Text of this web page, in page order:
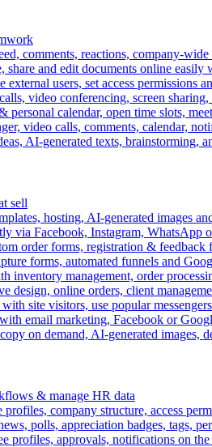
comments, reactions, company-
share and edit documents online
users, set access permissions
video conferencing, screen
personal calendar, open time slots,
video calls, comments, calendar,
AI-generated texts, brainstorming,
sell
hosting, AI-generated images
via Facebook, Instagram, WhatsApp
order forms, registration &
forms, automated funnels and
inventory management, order
design, online orders, client
site visitors, use popular
with email marketing, Facebook or
on demand, AI-generated images,
& manage HR data
profiles, company structure, access
polls, appreciation badges, tags,
profiles, approvals, notifications on